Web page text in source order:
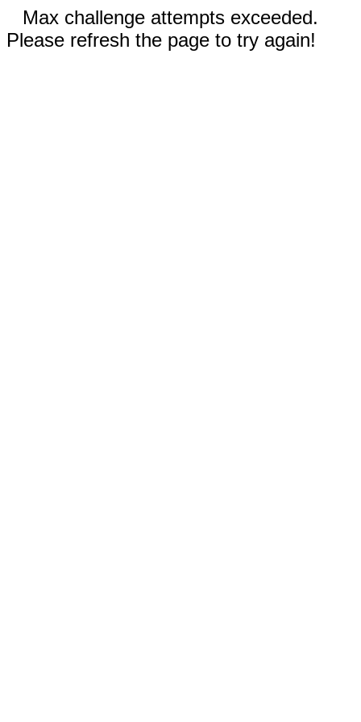
Max challenge attempts exceeded.
Please refresh the page to try again!